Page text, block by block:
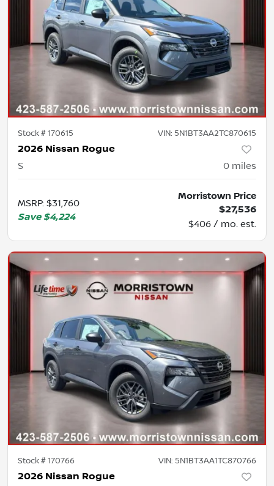
Stock #170615 VIN: 5N1BT3AA2TC870615
2026 Nissan Rogue
S 0 miles
MSRP: $31,760
Save $4,224
Morristown Price
$27,536
$406 / mo. est.
Stock #170766 VIN: 5N1BT3AA1TC870766
2026 Nissan Rogue